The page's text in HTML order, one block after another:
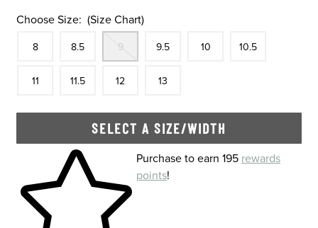
Choose Size: (Size Chart)
8 8.5
In Stock
9 9.5 10 10.5
11 11.5 12 13
SELECT A SIZE/WIDTH
Skip to your shopping cartPurchase to earn 195 rewards
points!